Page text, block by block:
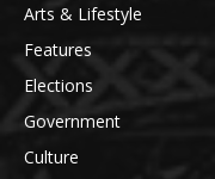
Arts & Lifestyle
Features
Elections
Government
Culture